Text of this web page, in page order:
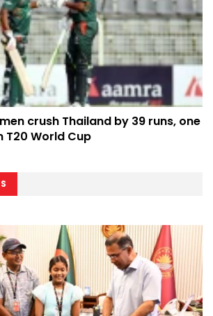
crush Thailand by 39 runs, one
World Cup